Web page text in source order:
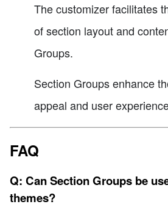
The customizer facilitates
of section layout and
Groups.
Section Groups enhance
appeal and user
FAQ
Q: Can Section Groups be
themes?